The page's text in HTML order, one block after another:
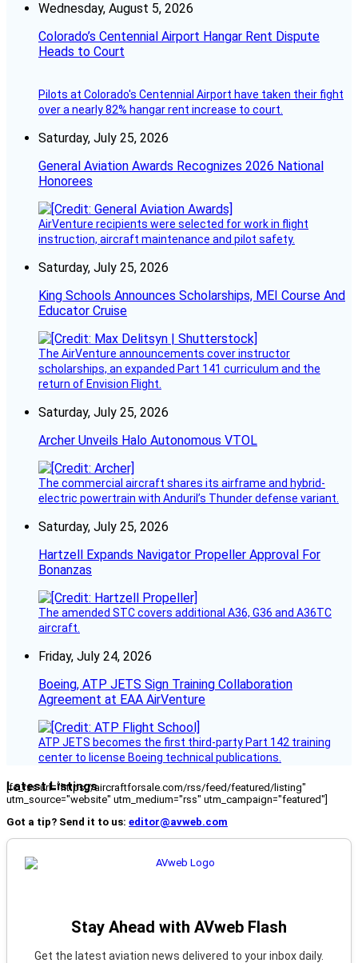
Wednesday, August 5, 2026
Colorado’s Centennial Airport Hangar Rent Dispute
Heads to Court
Pilots at Colorado's Centennial Airport have taken their fight
over a nearly 82% hangar rent increase to court.
Saturday, July 25, 2026
General Aviation Awards Recognizes 2026 National
Honorees
AirVenture recipients were selected for work in flight
instruction, aircraft maintenance and pilot safety.
Saturday, July 25, 2026
King Schools Announces Scholarships, MEI Course And
Educator Cruise
The AirVenture announcements cover instructor
scholarships, an expanded Part 141 curriculum and the
return of Envision Flight.
Saturday, July 25, 2026
Archer Unveils Halo Autonomous VTOL
The commercial aircraft shares its airframe and hybrid-
electric powertrain with Anduril’s Thunder defense variant.
Saturday, July 25, 2026
Hartzell Expands Navigator Propeller Approval For
Bonanzas
The amended STC covers additional A36, G36 and A36TC
aircraft.
Friday, July 24, 2026
Boeing, ATP JETS Sign Training Collaboration
Agreement at EAA AirVenture
ATP JETS becomes the first third-party Part 142 training
center to license Boeing technical publications.
Latest Listings
[fc_rss url="https://aircraftforsale.com/rss/feed/featured/listing"
utm_source="website" utm_medium="rss" utm_campaign="featured"]
Got a tip? Send it to us: editor@avweb.com
Stay Ahead with AVweb Flash
Get the latest aviation news delivered to your inbox daily.